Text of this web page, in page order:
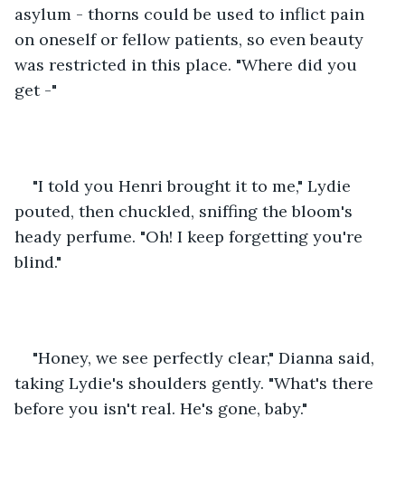
asylum - thorns could be used to inflict pain
on oneself or fellow patients, so even beauty
was restricted in this place. "Where did you
get -"
"I told you Henri brought it to me," Lydie
pouted, then chuckled, sniffing the bloom's
heady perfume. "Oh! I keep forgetting you're
blind."
"Honey, we see perfectly clear," Dianna said,
taking Lydie's shoulders gently. "What's there
before you isn't real. He's gone, baby."